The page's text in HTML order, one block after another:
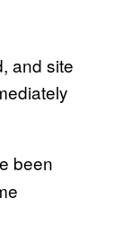
and site
been